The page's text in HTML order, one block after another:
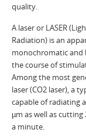
quality.
A laser or LASER
Radiation) is an
monochromatic and
the course of
Among the most
laser (CO2 laser), a
capable of radiating
µm as well as
a minute.